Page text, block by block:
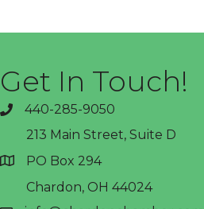
Get In Touch!
phone440-285-9050
address
213 Main Street, Suite D
PO Box 294
Chardon, OH 44024